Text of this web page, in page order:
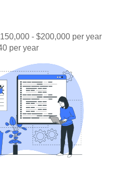
- $200,000 per year
per year